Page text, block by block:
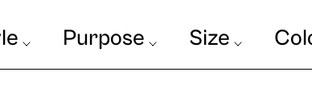
Purpose Size